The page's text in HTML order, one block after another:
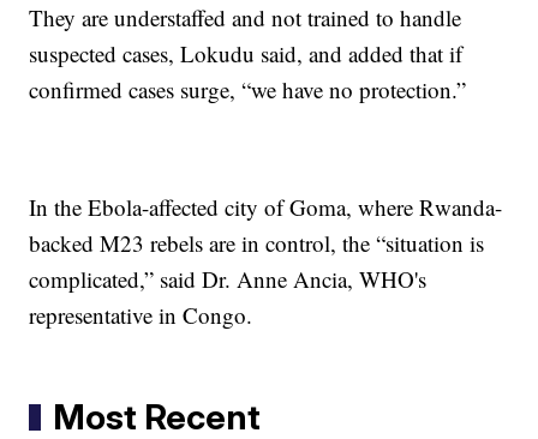
They are understaffed and not trained to handle
suspected cases, Lokudu said, and added that if
confirmed cases surge, “we have no protection.”
In the Ebola-affected city of Goma, where Rwanda-
backed M23 rebels are in control, the “situation is
complicated,” said Dr. Anne Ancia, WHO's
representative in Congo.
Most Recent